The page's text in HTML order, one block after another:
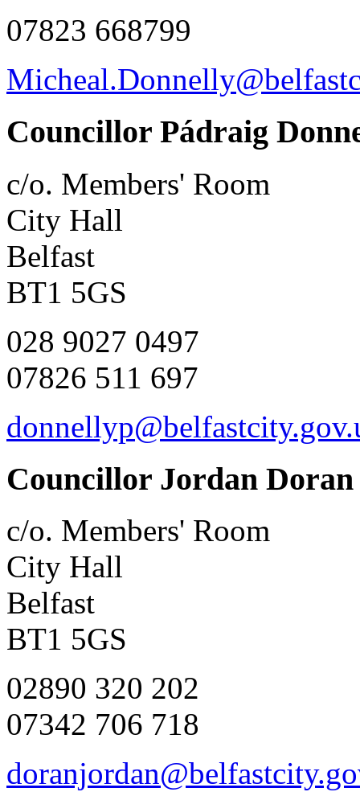
07823 668799
Councillor Pádraig
c/o. Members' Room
City Hall
Belfast
BT1 5GS
028 9027 0497
07826 511 697
Councillor Jordan Doran
c/o. Members' Room
City Hall
Belfast
BT1 5GS
02890 320 202
07342 706 718